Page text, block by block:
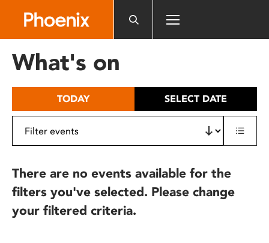
includes
What's on
TODAY SELECT DATE
There are no events available for the
filters you've selected. Please change
your filtered criteria.